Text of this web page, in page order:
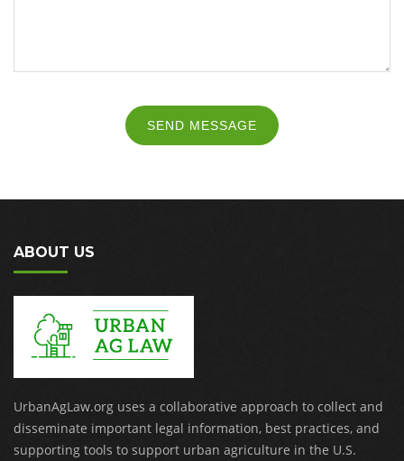
SEND MESSAGE
ABOUT US
UrbanAgLaw.org uses a collaborative approach to collect and
disseminate important legal information, best practices, and
supporting tools to support urban agriculture in the U.S.